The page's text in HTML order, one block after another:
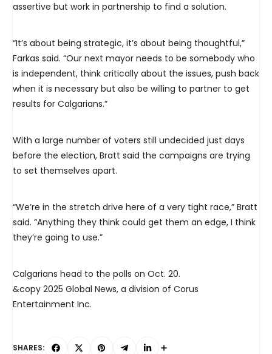
assertive but work in partnership to find a solution.
“It’s about being strategic, it’s about being thoughtful,”
Farkas said. “Our next mayor needs to be somebody who
is independent, think critically about the issues, push back
when it is necessary but also be willing to partner to get
results for Calgarians.”
With a large number of voters still undecided just days
before the election, Bratt said the campaigns are trying
to set themselves apart.
“We’re in the stretch drive here of a very tight race,” Bratt
said. “Anything they think could get them an edge, I think
they’re going to use.”
Calgarians head to the polls on Oct. 20.
&copy 2025 Global News, a division of Corus
Entertainment Inc.
SHARES: